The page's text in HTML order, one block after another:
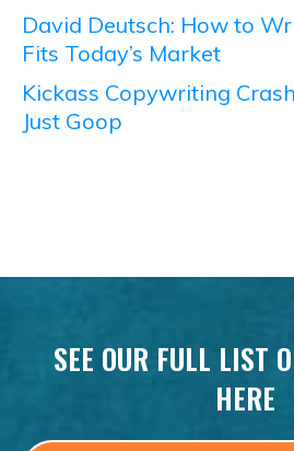
David Deutsch: How to
Fits Today’s Market
Kickass Copywriting
Just Goop
SEE OUR FULL LIST
HERE